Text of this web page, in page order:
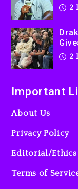
2
2
Important
About Us
Privacy Policy
Editorial/Ethics
Terms of